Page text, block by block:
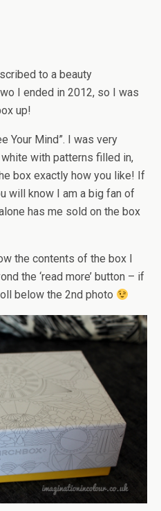
to a beauty
I ended in 2012, so I was
up!
Your Mind”. I was very
with patterns filled in,
box exactly how you like! If
will know I am a big fan of
has me sold on the box
the contents of the box I
the ‘read more’ button – if
below the 2nd photo